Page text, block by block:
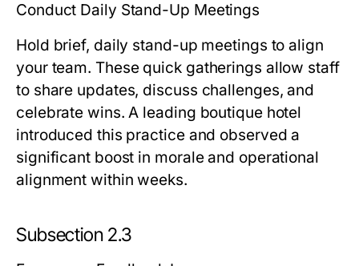
Conduct Daily Stand-Up Meetings
Hold brief, daily stand-up meetings to align
your team. These quick gatherings allow staff
to share updates, discuss challenges, and
celebrate wins. A leading boutique hotel
introduced this practice and observed a
significant boost in morale and operational
alignment within weeks.
Subsection 2.3